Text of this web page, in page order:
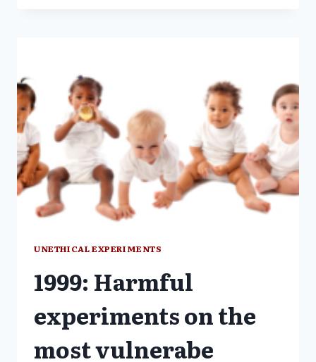
ILL
UNETHICAL EXPERIMENTS
1999: Harmful
experiments on the
most vulnerabe